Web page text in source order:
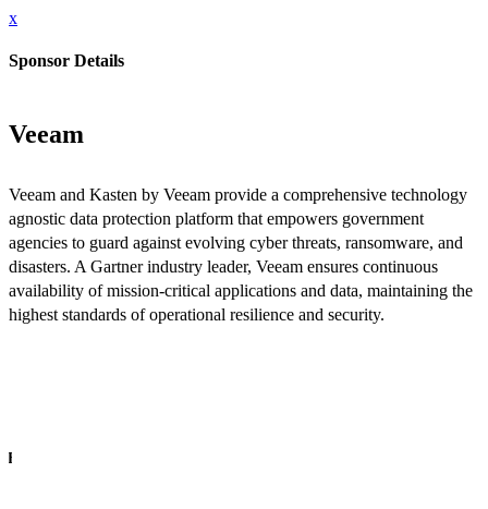
x
Sponsor Details
Veeam
Veeam and Kasten by Veeam provide a comprehensive technology
agnostic data protection platform that empowers government
agencies to guard against evolving cyber threats, ransomware, and
disasters. A Gartner industry leader, Veeam ensures continuous
availability of mission-critical applications and data, maintaining the
highest standards of operational resilience and security.